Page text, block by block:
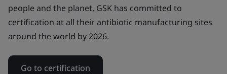
people and the planet, GSK has committed to
certification at all their antibiotic manufacturing sites
around the world by 2026.
Go to certification